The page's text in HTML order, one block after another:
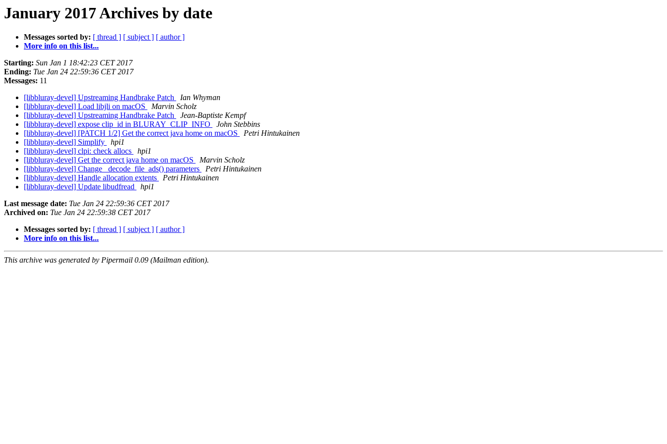
January 2017 Archives by date
Messages sorted by: [ thread ] [ subject ] [ author ]
More info on this list...
Starting: Sun Jan 1 18:42:23 CET 2017
Ending: Tue Jan 24 22:59:36 CET 2017
Messages: 11
[libbluray-devel] Upstreaming Handbrake Patch
Ian Whyman
[libbluray-devel] Load libjli on macOS
Marvin Scholz
[libbluray-devel] Upstreaming Handbrake Patch
Jean-Baptiste Kempf
[libbluray-devel] expose clip_id in BLURAY_CLIP_INFO
John Stebbins
[libbluray-devel] [PATCH 1/2] Get the correct java home on macOS
Petri Hintukainen
[libbluray-devel] Simplify
hpi1
[libbluray-devel] clpi: check allocs
hpi1
[libbluray-devel] Get the correct java home on macOS
Marvin Scholz
[libbluray-devel] Change _decode_file_ads() parameters
Petri Hintukainen
[libbluray-devel] Handle allocation extents
Petri Hintukainen
[libbluray-devel] Update libudfread
hpi1
Last message date: Tue Jan 24 22:59:36 CET 2017
Archived on: Tue Jan 24 22:59:38 CET 2017
Messages sorted by: [ thread ] [ subject ] [ author ]
More info on this list...
This archive was generated by Pipermail 0.09 (Mailman edition).